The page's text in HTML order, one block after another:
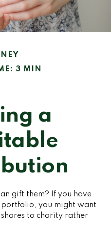
3 MIN
a
gift them? If you have
you might want
to charity rather